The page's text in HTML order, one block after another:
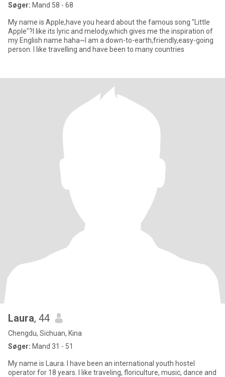
Søger: Mand 58 - 68
My name is Apple,have you heard about the famous song "Little
Apple"?I like its lyric and melody,which gives me the inspiration of
my English name haha~I am a down-to-earth,friendly,easy-going
person. I like travelling and have been to many countries
Laura, 44
Chengdu, Sichuan, Kina
Søger: Mand 31 - 51
My name is Laura. I have been an international youth hostel
operator for 18 years. I like traveling, floriculture, music, dance and